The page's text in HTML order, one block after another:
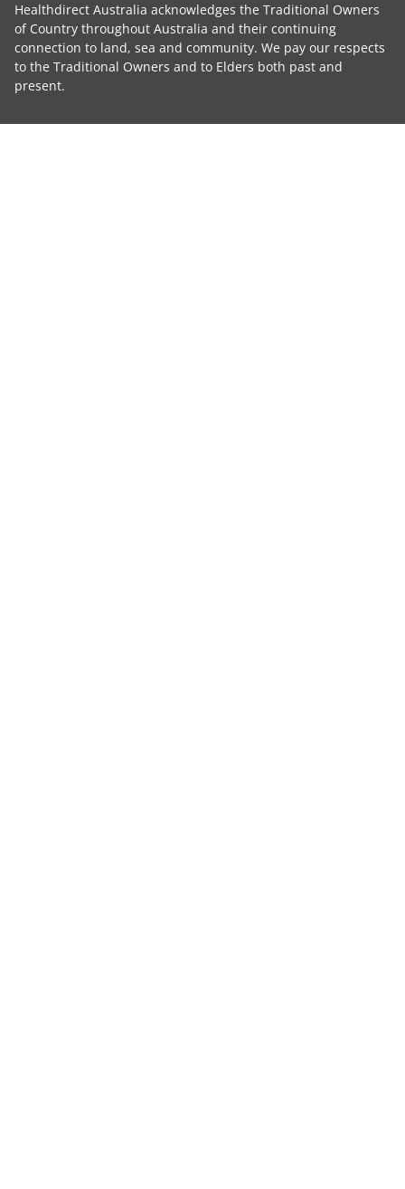
Healthdirect Australia acknowledges the Traditional Owners
of Country throughout Australia and their continuing
connection to land, sea and community. We pay our respects
to the Traditional Owners and to Elders both past and
present.